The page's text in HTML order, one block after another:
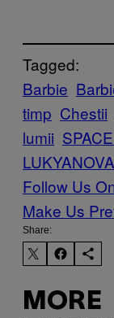
Tagged:
Barbie
timp Chestii
lumii
LUKYANOVA
Follow Us
Make Us
Share:
MORE